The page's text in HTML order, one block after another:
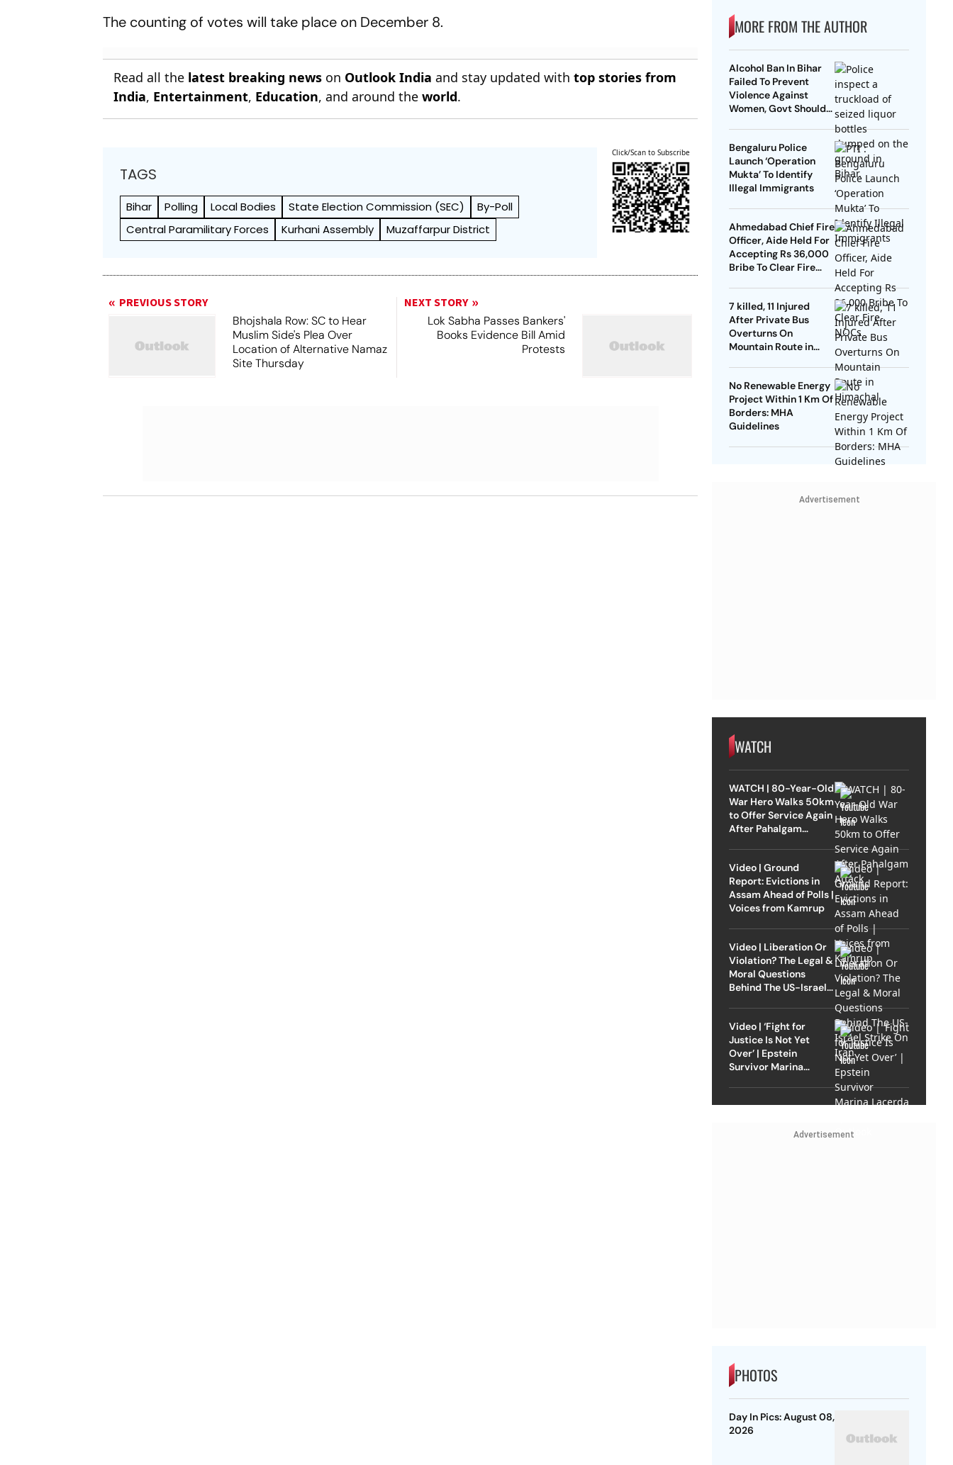
The counting of votes will take place on December 8.
Read all the latest breaking news on Outlook India and stay updated withtop stories from
India, Entertainment, Education, and around theworld.
TAGS
Bihar Polling Local Bodies State Election Commission (SEC)
By-Poll
Central Paramilitary Forces
Kurhani Assembly Muzaffarpur District
Click/Scan to Subscribe
PREVIOUS STORY
Bhojshala Row: SC to Hear
Muslim Side's Plea Over
Location of Alternative Namaz
Site Thursday
NEXT STORY
Lok Sabha Passes Bankers'
Books Evidence Bill Amid
Protests
MORE FROM THE AUTHOR
Alcohol Ban In Bihar
Failed To Prevent
Violence Against
Women, Govt Should
Bengaluru Police
Launch ‘Operation
Mukta’ To Identify
Illegal Immigrants
Ahmedabad Chief Fire
Officer, Aide Held For
Accepting Rs 36,000
Bribe To Clear Fire
7 killed, 11 Injured
After Private Bus
Overturns On
Mountain Route in
No Renewable Energy
Project Within 1 Km Of
Borders: MHA
Guidelines
Advertisement
WATCH
WATCH | 80-Year-Old
War Hero Walks 50km
to Offer Service Again
After Pahalgam
Video | Ground
Report: Evictions in
Assam Ahead of Polls |
Voices from Kamrup
Video | Liberation Or
Violation? The Legal &
Moral Questions
Behind The US-Israel
Video | ‘Fight for
Justice Is Not Yet
Over’ | Epstein
Survivor Marina
Advertisement
PHOTOS
Day In Pics: August 08,
2026